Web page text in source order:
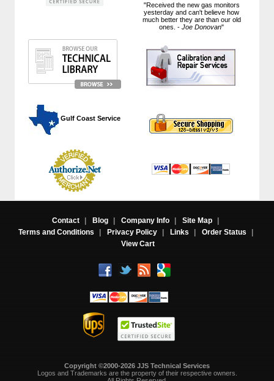
"Received the new gas monitors
yesterday and can't believe how
much better they are than our old
ones. -Joe Donovan"
Gulf Coast Service
Contact | Blog | Company Info | Site Map
|
Terms and Conditions
| Privacy Policy | Links | Order Status
|
View Cart
Copyright ©2000-2026 JJS Technical Services
Logos and Trademarks are the property of their respective owners.